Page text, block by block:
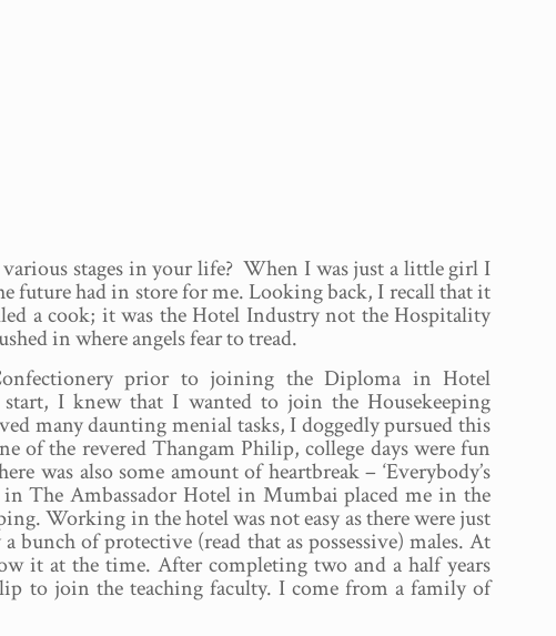
stages in your life? When I was just a little girl I
future had in store for me. Looking back, I recall that it
a cook; it was the Hotel Industry not the Hospitality
in where angels fear to tread.
prior to joining the Diploma in Hotel
I knew that I wanted to join the Housekeeping
many daunting menial tasks, I doggedly pursued this
of the revered Thangam Philip, college days were fun
was also some amount of heartbreak – ‘Everybody’s
in The Ambassador Hotel in Mumbai placed me in the
Working in the hotel was not easy as there were just
of protective (read that as possessive) males. At
it at the time. After completing two and a half years
to join the teaching faculty. I come from a family of